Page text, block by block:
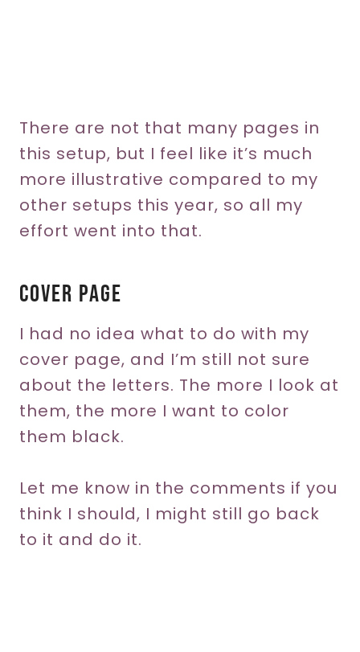
There are not that many pages in
this setup, but I feel like it’s much
more illustrative compared to my
other setups this year, so all my
effort went into that.
Cover Page
I had no idea what to do with my
cover page, and I’m still not sure
about the letters. The more I look at
them, the more I want to color
them black.
Let me know in the comments if you
think I should, I might still go back
to it and do it.